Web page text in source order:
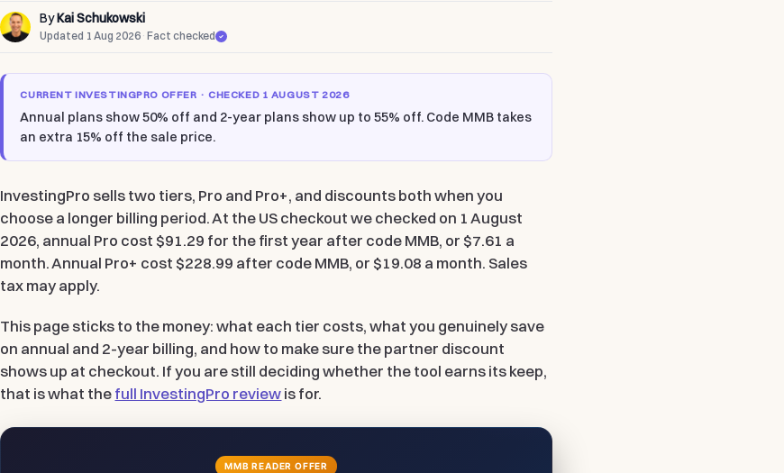
ByKai Schukowski
Updated 1 Aug 2026 ·Fact checked
CURRENT INVESTINGPRO OFFER · CHECKED 1 AUGUST 2026
Annual plans show50% off and 2-year plans show up to 55% off. Code MMB takes
an extra 15% off the sale price.
InvestingPro sells two tiers, Pro and Pro+, and discounts both when you
choose a longer billing period. At the US checkout we checked on 1 August
2026, annual Pro cost $91.29 for the first year after code MMB, or $7.61 a
month. Annual Pro+ cost $228.99 after code MMB, or $19.08 a month. Sales
tax may apply.
This page sticks to the money: what each tier costs, what you genuinely save
on annual and 2-year billing, and how to make sure the partner discount
shows up at checkout. If you are still deciding whether the tool earns its keep,
that is what the full InvestingPro review is for.
MMB READER OFFER